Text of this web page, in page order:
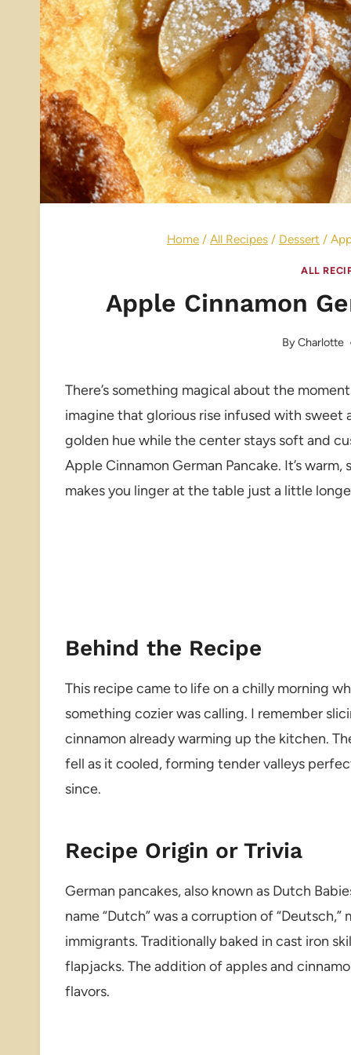
Home / All Recipes / Dessert /
ALL
Apple Cinnamon
ByCharlotte
There’s something magical about the
imagine that glorious rise infused with sweet
golden hue while the center stays soft and
Apple Cinnamon German Pancake. It’s
makes you linger at the table just a little
Behind the Recipe
This recipe came to life on a chilly morning
something cozier was calling. I remember
cinnamon already warming up the kitchen.
fell as it cooled, forming tender valleys
since.
Recipe Origin or Trivia
German pancakes, also known as Dutch
name “Dutch” was a corruption of
immigrants. Traditionally baked in cast iron
flapjacks. The addition of apples and
flavors.